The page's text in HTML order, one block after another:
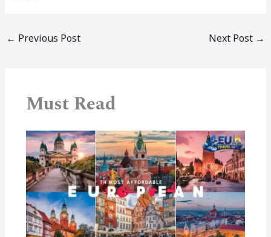
← Previous Post Next Post →
Must Read